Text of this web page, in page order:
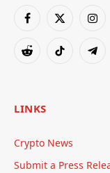
Facebook
X
RedditTikTok
LINKS
Crypto News
Submit a Press